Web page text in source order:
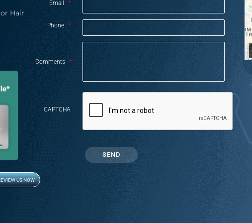
Hair
US NOW
Opens in new window
Email *
Phone *
Comments *
CAPTCHA